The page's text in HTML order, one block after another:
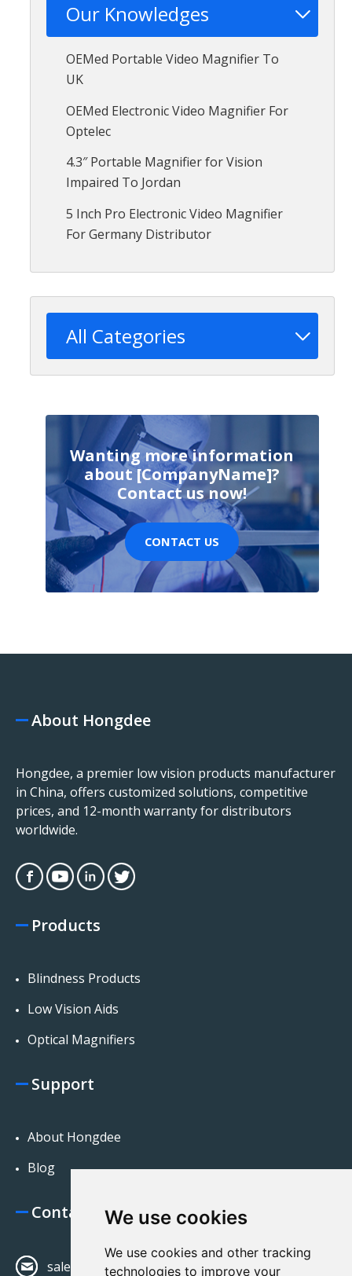
We use cookies
We use cookies and other tracking
technologies to improve your
Our Knowledges
OEMed Portable Video Magnifier To
UK
OEMed Electronic Video Magnifier For
Optelec
4.3″ Portable Magnifier for Vision
Impaired To Jordan
5 Inch Pro Electronic Video Magnifier
For Germany Distributor
All Categories
Wanting more information
about [CompanyName]?
Contact us now!
CONTACT US
About Hongdee
Hongdee, a premier low vision products manufacturer
in China, offers customized solutions, competitive
prices, and 12-month warranty for distributors
worldwide.
Products
Blindness Products
Low Vision Aids
Optical Magnifiers
Support
About Hongdee
Blog
Contact Us
sales@hongdeecorp.com